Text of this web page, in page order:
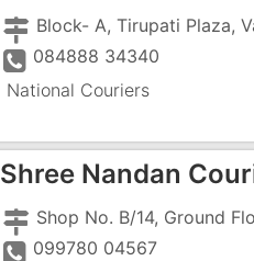
084888 34340
National Couriers
Shree Nandan
099780 04567